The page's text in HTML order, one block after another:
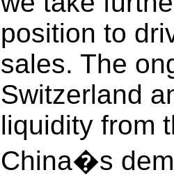
position to
sales. The
Switzerland
liquidity from
China�s